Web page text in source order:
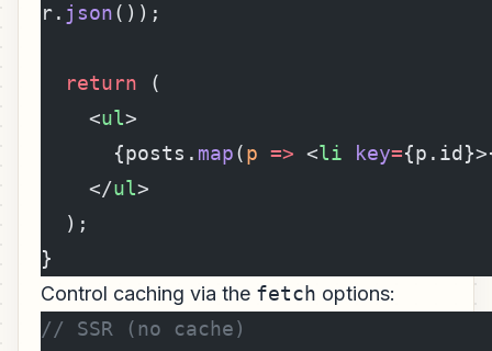
r. json());
  return
(
    <
ul>
      {posts.
map(p => <li key=
    </
ul>
  );
}
Control caching via the fetch options:
// SSR (no cache)